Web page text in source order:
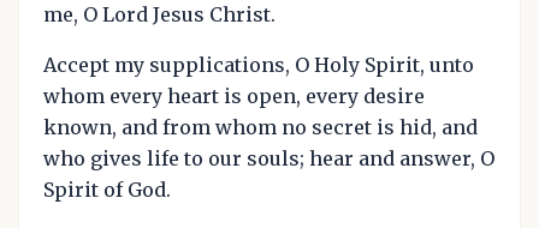
me, O Lord Jesus Christ.
Accept my supplications, O Holy Spirit, unto
whom every heart is open, every desire
known, and from whom no secret is hid, and
who gives life to our souls; hear and answer, O
Spirit of God.